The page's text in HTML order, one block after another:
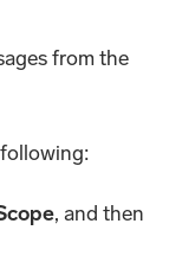
from the
, and then